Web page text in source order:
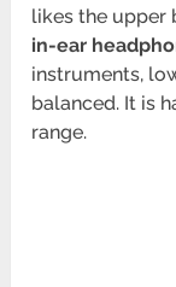
likes the upper
in-ear
instruments,
balanced. It is
range.